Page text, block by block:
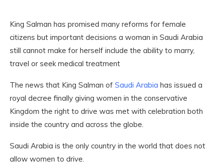
King Salman has promised many reforms for female
citizens but important decisions a woman in Saudi Arabia
still cannot make for herself include the ability to marry,
travel or seek medical treatment
The news that King Salman of Saudi Arabia has issued a
royal decree finally giving women in the conservative
Kingdom the right to drive was met with celebration both
inside the country and across the globe.
Saudi Arabia is the only country in the world that does not
allow women to drive.